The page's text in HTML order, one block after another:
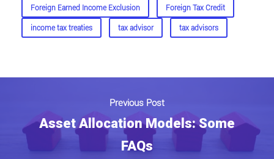
Foreign Earned Income Exclusion Foreign Tax Credit
income tax treaties tax advisor tax advisors
Previous Post
Asset Allocation Models: Some
FAQs